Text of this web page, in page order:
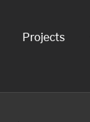
Projects